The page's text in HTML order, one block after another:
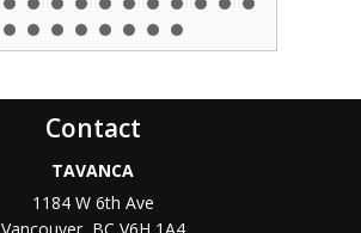
Contact
TAVANCA
1184 W 6th Ave